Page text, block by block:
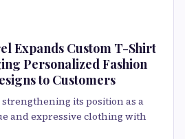
Expands Custom T-Shirt
Personalized Fashion
to Customers
its position as a
and expressive clothing with